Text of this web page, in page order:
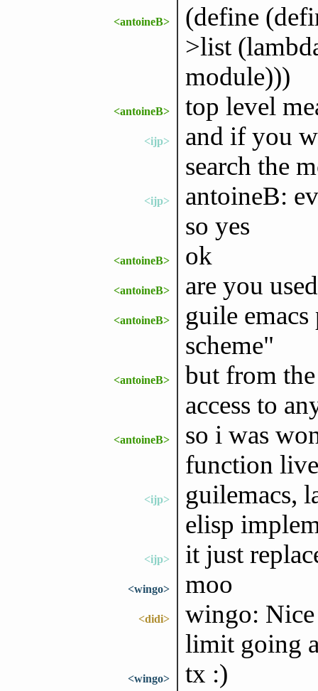
<antoineB>
(define
>list
module)))
<antoineB> top level
<ijp>
and if you
search the
<ijp>
antoineB:
so yes
<antoineB> ok
<antoineB> are you
<antoineB>
guile
scheme"
<antoineB>
but from
access to
<antoineB>
so i was
function
<ijp>
guilemacs,
elisp
<ijp> it just
<wingo> moo
<didi>
wingo: Nice
limit going
<wingo>
tx :)